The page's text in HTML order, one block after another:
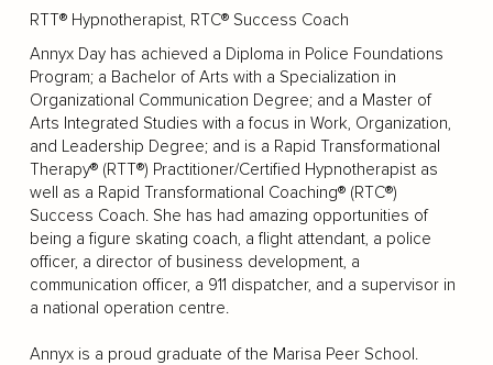
RTT® Hypnotherapist, RTC® Success Coach
Annyx Day has achieved a Diploma in Police Foundations
Program; a Bachelor of Arts with a Specialization in
Organizational Communication Degree; and a Master of
Arts Integrated Studies with a focus in Work, Organization,
and Leadership Degree; and is a Rapid Transformational
Therapy® (RTT®) Practitioner/Certified Hypnotherapist as
well as a Rapid Transformational Coaching® (RTC®)
Success Coach. She has had amazing opportunities of
being a figure skating coach, a flight attendant, a police
officer, a director of business development, a
communication officer, a 911 dispatcher, and a supervisor in
a national operation centre.
Annyx is a proud graduate of the Marisa Peer School.